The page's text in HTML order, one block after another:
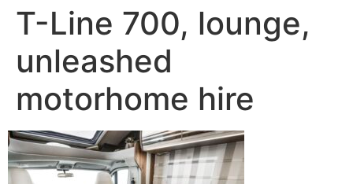
T-Line 700, lounge,
unleashed
motorhome hire